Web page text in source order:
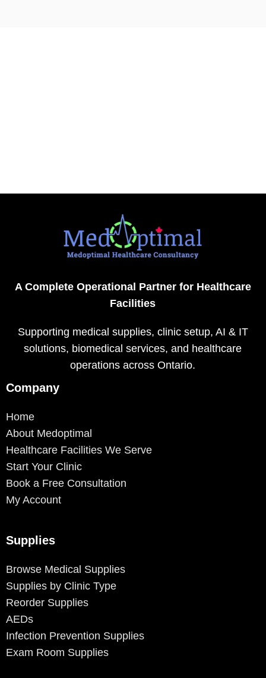
A Complete Operational Partner for Healthcare
Facilities
Supporting medical supplies, clinic setup, AI & IT
solutions, biomedical services, and healthcare
operations across Ontario.
Company
Home
About Medoptimal
Healthcare Facilities We Serve
Start Your Clinic
Book a Free Consultation
My Account
Supplies
Browse Medical Supplies
Supplies by Clinic Type
Reorder Supplies
AEDs
Infection Prevention Supplies
Exam Room Supplies